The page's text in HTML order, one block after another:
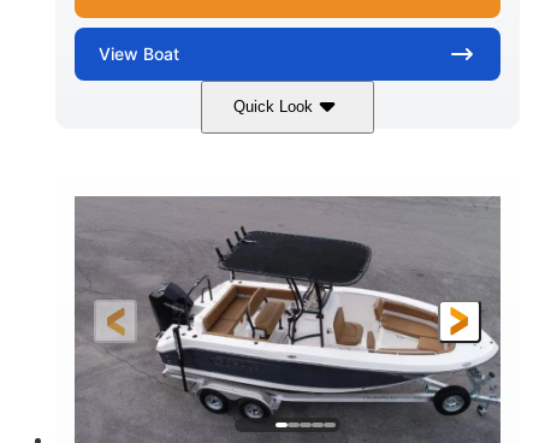
View Boat
Quick Look
Marine Blue 230HP
0 Inboard
FUEL TYPE
Gas
LENGTH BEAM
7'10"
DRAFT
1'6"
DRY WEIGHT
2272lbs
PERSON CAPACITY
8
FUEL CAPACITY
29gal